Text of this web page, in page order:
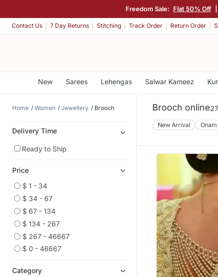
Freedom Sale: Flat 50% Off
Contact Us 7 Day Returns Stitching Track Order Return Order
New Sarees Lehengas Salwar Kameez
Home Women Jewellery Brooch
Delivery Time
Ready to Ship
Price
$ 1 - 34
$ 34 - 67
$ 67 - 134
$ 134 - 267
$ 267 - 46667
$ 0 - 46667
Category
Brooch online
New Arrival Onam